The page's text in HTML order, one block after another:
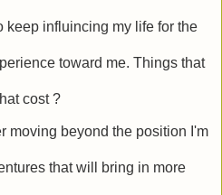
keep influincing my life for the
toward me. Things that
cost ?
moving beyond the position I'm
that will bring in more